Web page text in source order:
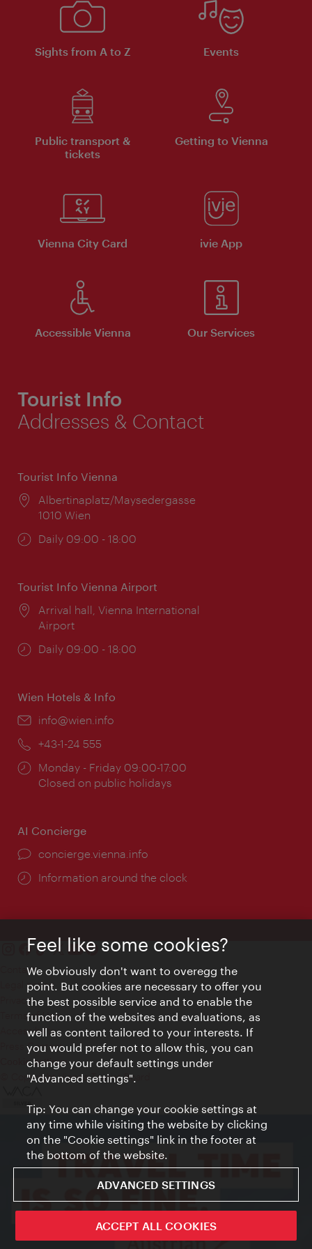
Sights from A to Z Events
Public transport &
tickets
Getting to Vienna
Vienna City Card ivie App
Accessible Vienna Our Services
Tourist Info
Addresses & Contact
Tourist Info Vienna
Location:
Albertinaplatz/Maysedergasse
1010 Wien
Opening
Daily 09:00 - 18:00
Tourist Info Vienna Airport
Location:
Arrival hall, Vienna International
Airport
Opening
Daily 09:00 - 18:00
Wien Hotels & Info
Email:
info@wien.info
Phone:
+43-1-24 555
Opening
times:
Monday - Friday 09:00-17:00
Closed on public holidays
AI Concierge
concierge.vienna.info
Information around the clock
Contact
Legal notice
Privacy
Terms of Use
Accessibility
Press Contact
Cookie settings
© Copyright Vienna Tourist Board
Feel like some cookies?
We obviously don't want to overegg the
point. But cookies are necessary to offer you
the best possible service and to enable the
function of the websites and evaluations, as
well as content tailored to your interests. If
you would prefer not to allow this, you can
change your default settings under
"Advanced settings".
Tip: You can change your cookie settings at
any time while visiting the website by clicking
on the "Cookie settings" link in the footer at
the bottom of the website.
ADVANCED SETTINGS
ACCEPT ALL COOKIES